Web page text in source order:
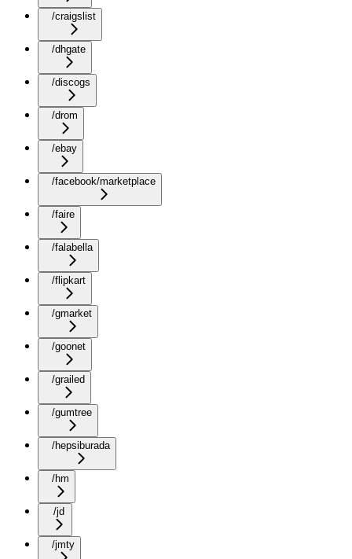
/craigslist
/dhgate
/discogs
/drom
/ebay
/facebook/marketplace
/faire
/falabella
/flipkart
/gmarket
/goonet
/grailed
/gumtree
/hepsiburada
/hm
/jd
/jmty